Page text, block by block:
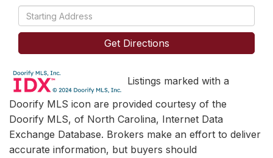
Driving
Directions
Get Directions
Listings marked with a
Doorify MLS icon are provided courtesy of the
Doorify MLS, of North Carolina, Internet Data
Exchange Database. Brokers make an effort to deliver
accurate information, but buyers should